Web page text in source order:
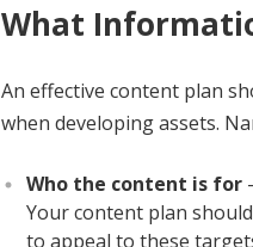
What
An effective content plan
when developing assets.
Who the content is for
Your content plan
to appeal to these